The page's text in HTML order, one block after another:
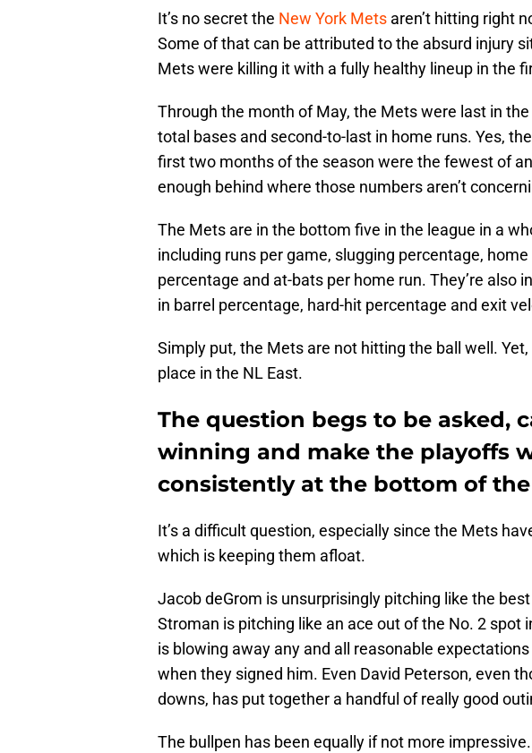
It’s no secret the New York Mets aren’t hitting right
Some of that can be attributed to the absurd injury
Mets were killing it with a fully healthy lineup in the
Through the month of May, the Mets were last in
total bases and second-to-last in home runs. Yes,
first two months of the season were the fewest of
enough behind where those numbers aren’t
The Mets are in the bottom five in the league in a
including runs per game, slugging percentage,
percentage and at-bats per home run. They’re also
in barrel percentage, hard-hit percentage and exit
Simply put, the Mets are not hitting the ball well.
place in the NL East.
The question begs to be asked,
winning and make the playoffs
consistently at the bottom of the
It’s a difficult question, especially since the Mets
which is keeping them afloat.
Jacob deGrom is unsurprisingly pitching like the
Stroman is pitching like an ace out of the No. 2 spot
is blowing away any and all reasonable
when they signed him. Even David Peterson, even
downs, has put together a handful of really good
The bullpen has been equally if not more